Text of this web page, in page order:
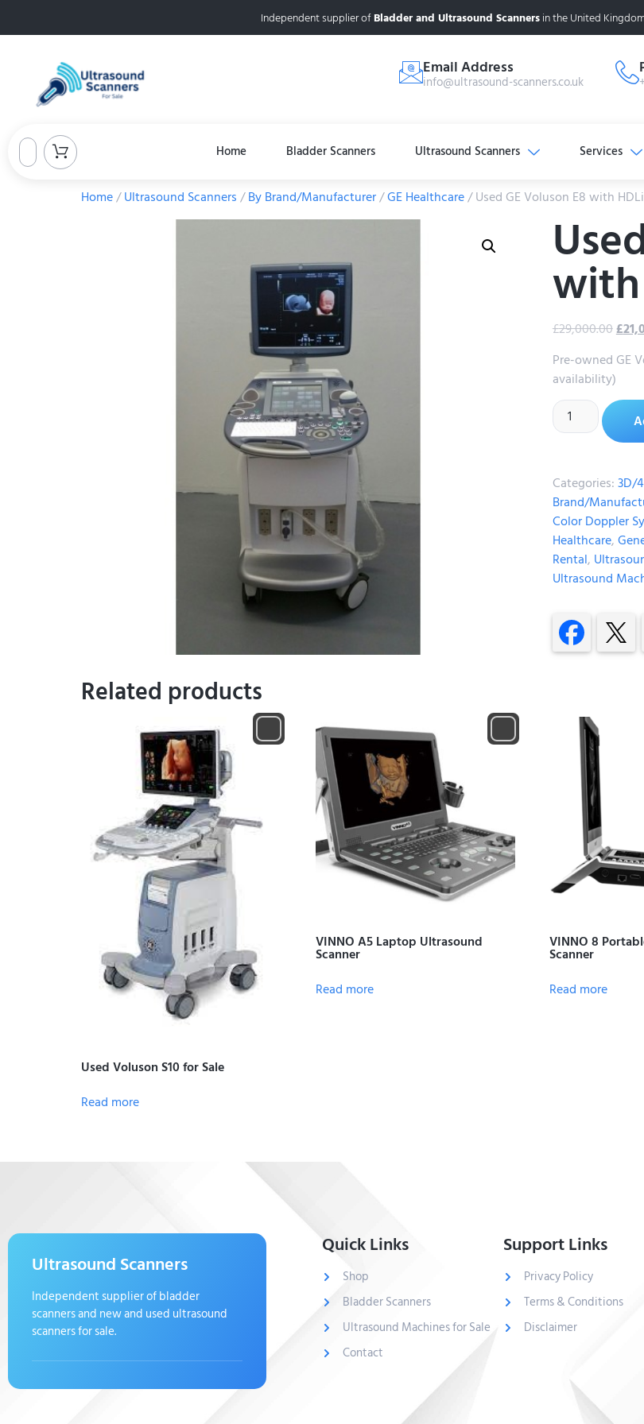
Independent supplier ofBladder and Ultrasound Scannersin the United
Email Address
info@ultrasound-scanners.co.uk
Home Bladder Scanners Ultrasound Scanners Services
Home/Ultrasound Scanners/By Brand/Manufacturer/GE Healthcare/ Used GE Voluson E8 with
£29,000.00£
Pre-owned GE
availability)
Categories:3D/
Brand/
Color Doppler
Healthcare,
Rental,
Ultrasound
Related products
Used Voluson S10 for Sale
Read more
VINNO A5 Laptop Ultrasound
Scanner
Read more
VINNO 8
Scanner
Read more
Ultrasound Scanners
Independent supplier of bladder
scanners and new and used ultrasound
scanners for sale.
Quick Links
Shop
Bladder Scanners
Ultrasound Machines for Sale
Contact
Support Links
Privacy Policy
Terms & Conditions
Disclaimer